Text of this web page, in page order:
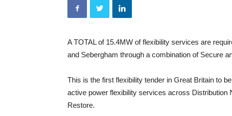
A TOTAL of 15.4MW of flexibility services are
and Sebergham through a combination of Secure
This is the first flexibility tender in Great Britain to
active power flexibility services across
Restore.